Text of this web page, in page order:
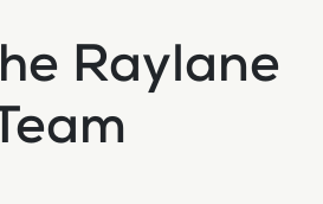
Raylane
Team